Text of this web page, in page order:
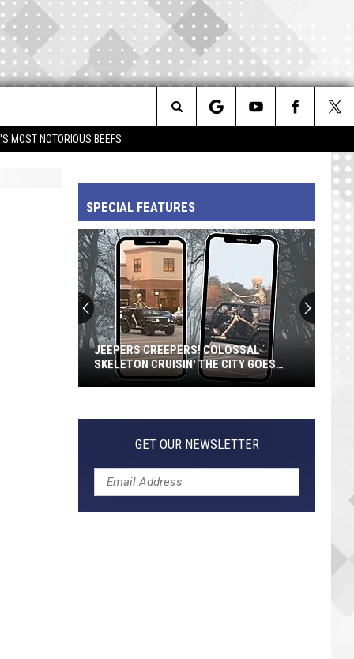
MOST NOTORIOUS BEEFS
Search
Site
SPECIAL FEATURES
Creepers!
Cruisin'
the
City
JEEPERS CREEPERS! COLOSSAL
SKELETON CRUISIN' THE CITY GOES
VIRAL
GET OUR NEWSLETTER